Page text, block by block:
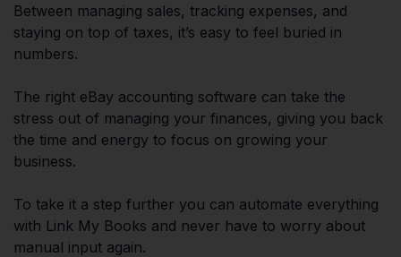
Between managing sales, tracking expenses, and
staying on top of taxes, it’s easy to feel buried in
numbers.
The right eBay accounting software can take the
stress out of managing your finances, giving you back
the time and energy to focus on growing your
business.
To take it a step further you can automate everything
with Link My Books and never have to worry about
manual input again.